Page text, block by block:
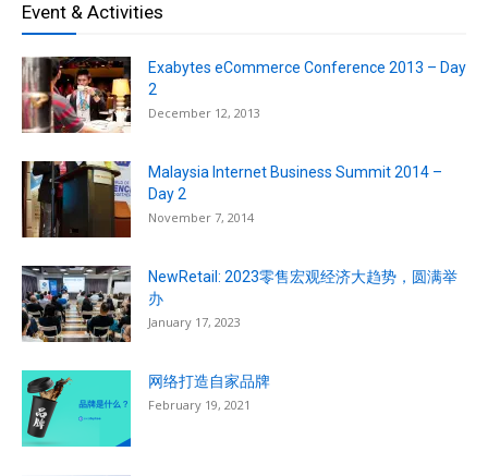
Event & Activities
Exabytes eCommerce Conference 2013 – Day
2
December 12, 2013
Malaysia Internet Business Summit 2014 –
Day 2
November 7, 2014
NewRetail: 2023零售宏观经济大趋势，圆满举
办
January 17, 2023
网络打造自家品牌
February 19, 2021